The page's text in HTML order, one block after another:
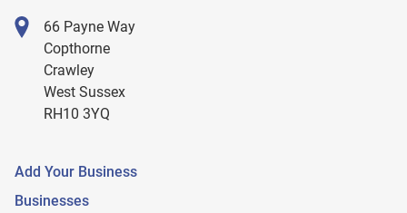
66 Payne Way
Copthorne
Crawley
West Sussex
RH10 3YQ
Add Your Business
Businesses